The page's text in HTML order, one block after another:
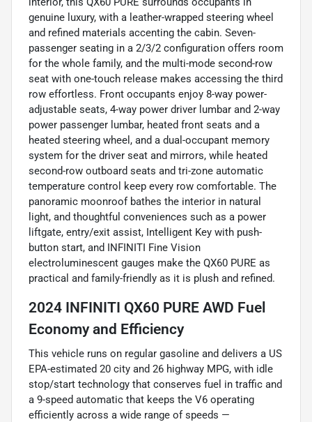
genuine luxury, with a leather-wrapped steering wheel
and refined materials accenting the cabin. Seven-
passenger seating in a 2/3/2 configuration offers room
for the whole family, and the multi-mode second-row
seat with one-touch release makes accessing the third
row effortless. Front occupants enjoy 8-way power-
adjustable seats, 4-way power driver lumbar and 2-way
power passenger lumbar, heated front seats and a
heated steering wheel, and a dual-occupant memory
system for the driver seat and mirrors, while heated
second-row outboard seats and tri-zone automatic
temperature control keep every row comfortable. The
panoramic moonroof bathes the interior in natural
light, and thoughtful conveniences such as a power
liftgate, entry/exit assist, Intelligent Key with push-
button start, and INFINITI Fine Vision
electroluminescent gauges make the QX60 PURE as
practical and family-friendly as it is plush and refined.
2024 INFINITI QX60 PURE AWD Fuel
Economy and Efficiency
This vehicle runs on regular gasoline and delivers a US
EPA-estimated 20 city and 26 highway MPG, with idle
stop/start technology that conserves fuel in traffic and
a 9-speed automatic that keeps the V6 operating
efficiently across a wide range of speeds —